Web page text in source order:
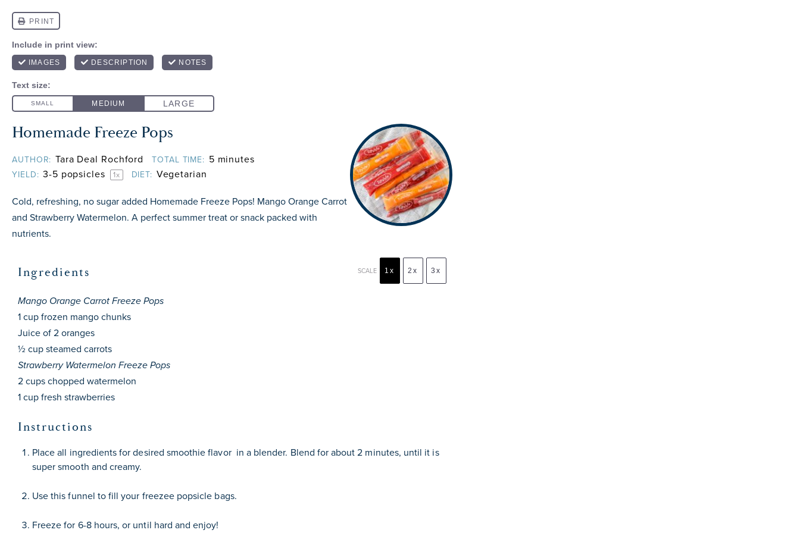
Homemade Freeze Pops
AUTHOR: Tara Deal Rochford TOTAL TIME: 5 minutes
YIELD: 3-5 popsicles 1x DIET: Vegetarian
Cold, refreshing, no sugar added Homemade Freeze Pops! Mango Orange Carrot
and Strawberry Watermelon. A perfect summer treat or snack packed with
nutrients.
Ingredients SCALE 1x 2x 3x
Mango Orange Carrot Freeze Pops
1 cup frozen mango chunks
Juice of 2 oranges
½ cup steamed carrots
Strawberry Watermelon Freeze Pops
2 cups chopped watermelon
1 cup fresh strawberries
Instructions
Place all ingredients for desired smoothie flavor in a blender. Blend for about 2 minutes, until it is
super smooth and creamy.
Usethis funnel to fill your freezee popsicle bags.
Freeze for 6-8 hours, or until hard and enjoy!